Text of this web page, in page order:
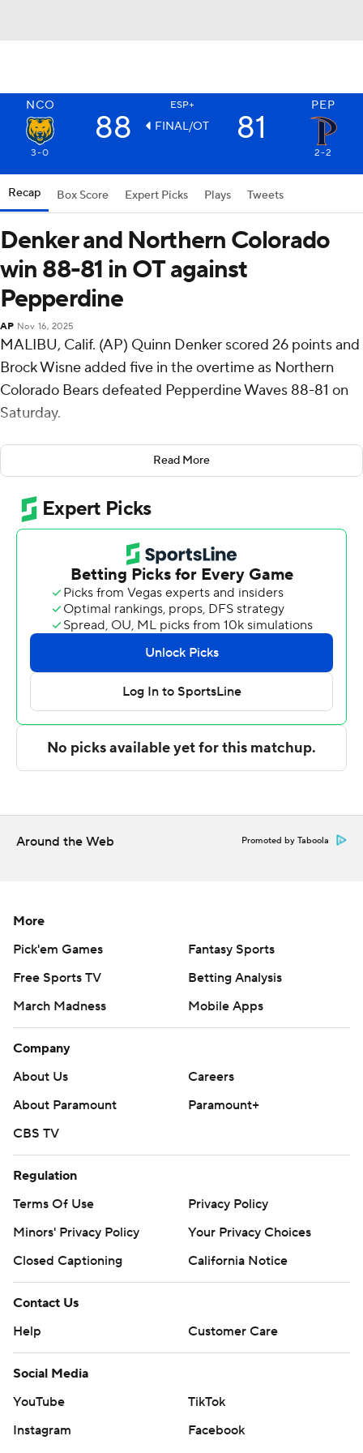
NCO ESP+ PEP
88 FINAL/OT 81
3-0 2-2
Recap Box Score Expert Picks Plays Tweets
Denker and Northern Colorado
win 88-81 in OT against
Pepperdine
AP Nov 16, 2025
MALIBU, Calif. (AP) Quinn Denker scored 26 points and
Brock Wisne added five in the overtime as Northern
Colorado Bears defeated Pepperdine Waves 88-81 on
Saturday.
Denker added eight rebounds and five assists for the
Bears (3-0). Wisne scored 16 points while going 6 of 10
from the field and added 10 rebounds. Zack Bloch went
6 of 12 from the field (4 for 8 from 3-point range) to
finish with 16 points.
The Waves (2-2) were led by Styles Phipps, who posted
22 points, 10 rebounds and three steals. Pepperdine also
got 20 points and four steals from Aaron Clark. Javon
Cooley finished with 13 points and two steals.
Northern Colorado led Pepperdine at the half, 41-31, led
by Denker's 14 points. Northern Colorado was outscored
by Pepperdine in the second half by 10 points, with
Denker scoring a team-high eight points after
intermission.
The Associated Press created this story using
Copyright 2026 STATS LLC and Associated Press. Any
commercial use or distribution without the express
strictly prohibited.
Read More
Around the Web Promoted by Taboola
More
Pick'em Games
Fantasy Sports
Free Sports TV
Betting Analysis
March Madness
Mobile Apps
Company
About Us
Careers
About Paramount
Paramount+
CBS TV
Regulation
Terms Of Use
Privacy Policy
Minors' Privacy Policy
Your Privacy Choices
Closed Captioning
California Notice
Contact Us
Help
Customer Care
Social Media
YouTube
TikTok
Instagram
Facebook